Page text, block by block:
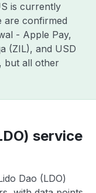
is currently
are confirmed
- Apple Pay,
(ZIL), and USD
but all other
service
Dao (LDO)